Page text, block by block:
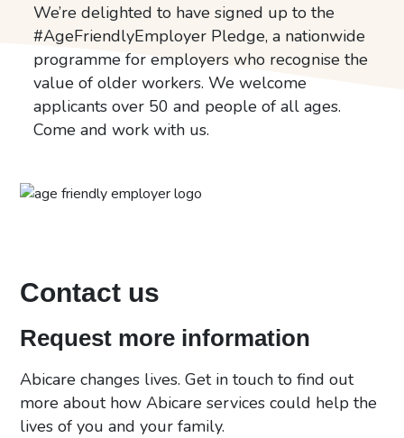
We’re delighted to have signed up to the
#AgeFriendlyEmployer Pledge, a nationwide
programme for employers who recognise the
value of older workers. We welcome
applicants over 50 and people of all ages.
Come and work with us.
Contact us
Request more information
Abicare changes lives. Get in touch to find out
more about how Abicare services could help the
lives of you and your family.